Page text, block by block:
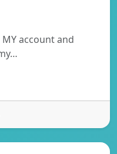
account and